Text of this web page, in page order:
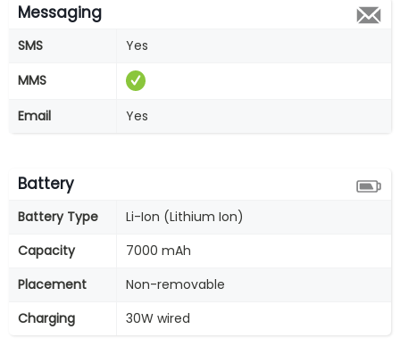
Messaging
SMS
Yes
MMS
Email
Yes
Battery
Battery Type
Li-Ion (Lithium Ion)
Capacity
7000 mAh
Placement
Non-removable
Charging
30W wired